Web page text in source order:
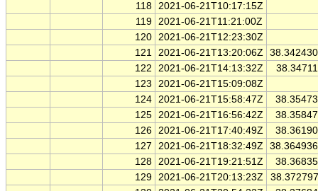
118 2021-06-21T10:17:15Z
119 2021-06-21T11:21:00Z
120 2021-06-21T12:23:30Z
121 2021-06-21T13:20:06Z
122
2021-06-21T14:13:32Z
123
2021-06-21T15:09:08Z
124 2021-06-21T15:58:47Z
125 2021-06-21T16:56:42Z
126 2021-06-21T17:40:49Z
127
2021-06-21T18:32:49Z
128 2021-06-21T19:21:51Z
129 2021-06-21T20:13:23Z